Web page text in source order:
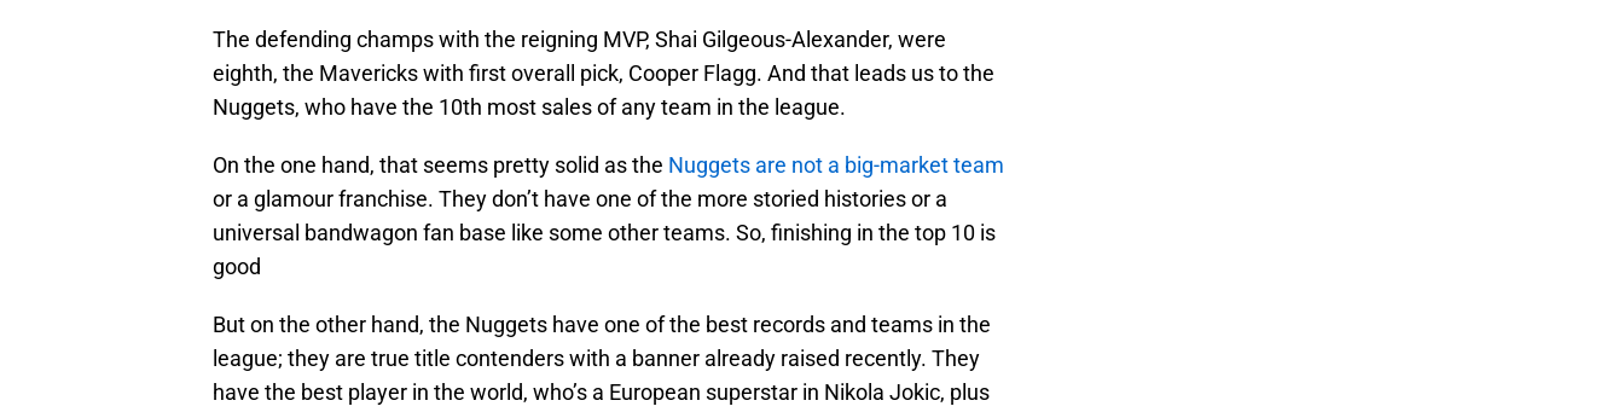
The defending champs with the reigning MVP, Shai Gilgeous-Alexander, were
eighth, the Mavericks with first overall pick, Cooper Flagg. And that leads us to the
Nuggets, who have the 10th most sales of any team in the league.
On the one hand, that seems pretty solid as the Nuggets are not a big-market team
or a glamour franchise. They don’t have one of the more storied histories or a
universal bandwagon fan base like some other teams. So, finishing in the top 10 is
good
But on the other hand, the Nuggets have one of the best records and teams in the
league; they are true title contenders with a banner already raised recently. They
have the best player in the world, who’s a European superstar in Nikola Jokic, plus